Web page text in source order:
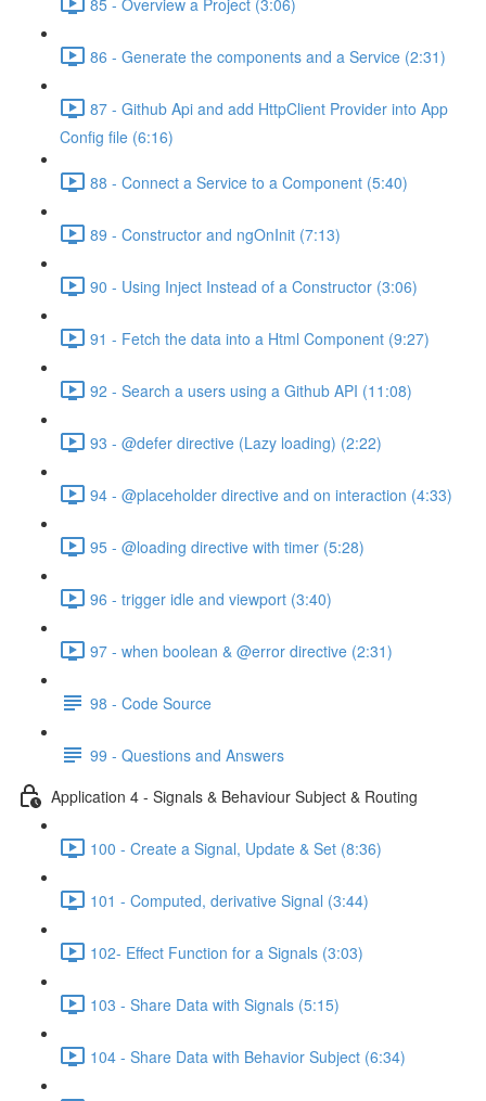
86 - Generate the components and a Service (2:31)
87 - Github Api and add HttpClient Provider into App
Config file (6:16)
88 - Connect a Service to a Component (5:40)
89 - Constructor and ngOnInit (7:13)
90 - Using Inject Instead of a Constructor (3:06)
91 - Fetch the data into a Html Component (9:27)
92 - Search a users using a Github API (11:08)
93 - @defer directive (Lazy loading) (2:22)
94 - @placeholder directive and on interaction (4:33)
95 - @loading directive with timer (5:28)
96 - trigger idle and viewport (3:40)
97 - when boolean & @error directive (2:31)
98 - Code Source
99 - Questions and Answers
Application 4 - Signals & Behaviour Subject & Routing
100 - Create a Signal, Update & Set (8:36)
101 - Computed, derivative Signal (3:44)
102- Effect Function for a Signals (3:03)
103 - Share Data with Signals (5:15)
104 - Share Data with Behavior Subject (6:34)